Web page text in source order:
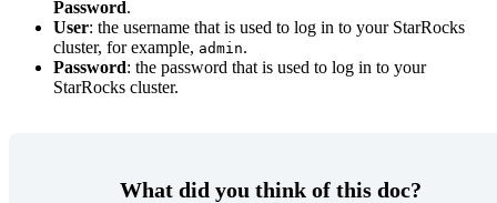
Password.
User: the username that is used to log in to your StarRocks
cluster, for example, admin.
Password: the password that is used to log in to your
StarRocks cluster.
What did you think of this doc?